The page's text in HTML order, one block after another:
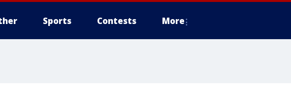
Sports Contests More